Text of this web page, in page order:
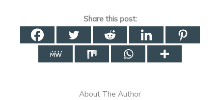
Share this post:
About The Author